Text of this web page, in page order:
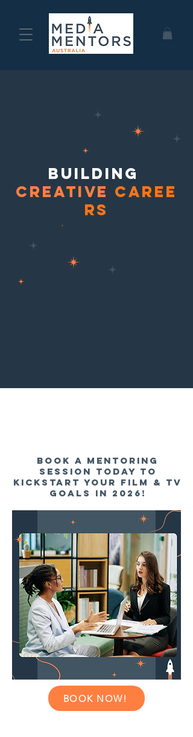
building
Creative caree
rs
BOOK A MENTORING
session TODAY TO
KICKSTART YOUR FILM & TV
goals in 2026!
BOOK NOW!